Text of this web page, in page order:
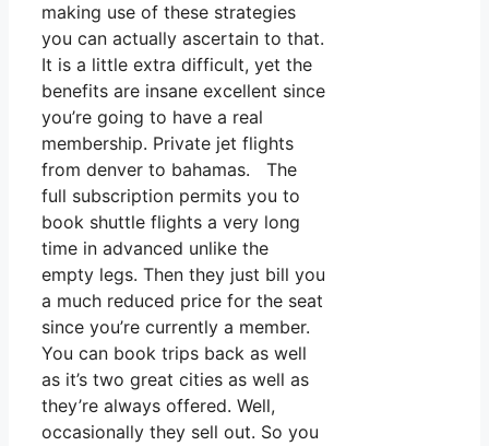
making use of these strategies
you can actually ascertain to that.
It is a little extra difficult, yet the
benefits are insane excellent since
you’re going to have a real
membership. Private jet flights
from denver to bahamas. The
full subscription permits you to
book shuttle flights a very long
time in advanced unlike the
empty legs. Then they just bill you
a much reduced price for the seat
since you’re currently a member.
You can book trips back as well
as it’s two great cities as well as
they’re always offered. Well,
occasionally they sell out. So you